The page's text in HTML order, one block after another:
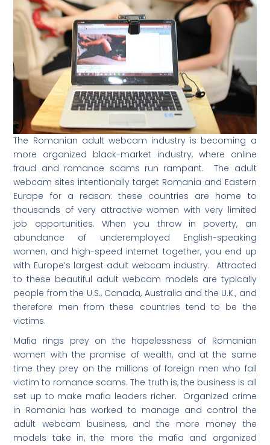
The Romanian adult webcam industry is becoming a
more organized black-market industry, where online
fraud and romance scams run rampant. The adult
webcam sites intentionally target Romania and Eastern
Europe for a reason: these countries are home to
thousands of very attractive women with very limited
job opportunities. When you throw in poverty, an
abundance of underemployed English-speaking
women, and high-speed internet together, you end up
with Europe’s largest adult webcam industry. Attracted
to these beautiful adult webcam models are typically
people from the U.S., Canada, Australia and the U.K., and
therefore men from these countries tend to be the
victims.
Mafia rings prey on the hopelessness of Romanian
women with the promise of wealth, and at the same
time they prey on the millions of foreign men who fall
victim to romance scams. The truth is, the business is all
set up to make mafia leaders richer. Organized crime
in Romania has worked to manage and control the
adult webcam business, and the more money the
models take in, the more the mafia and organized